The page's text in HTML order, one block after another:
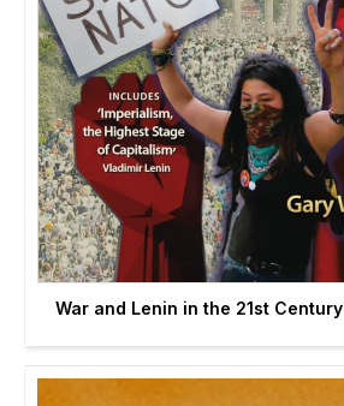
War and Lenin in the 21st Century